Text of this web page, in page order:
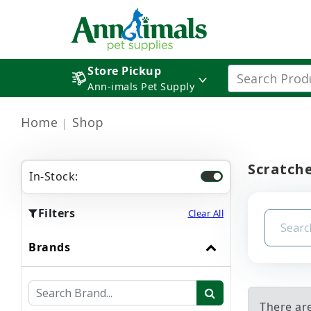
Store Pickup
Ann-imals Pet Supply
Home Shop
In-Stock:
Filters Clear All
Brands
There